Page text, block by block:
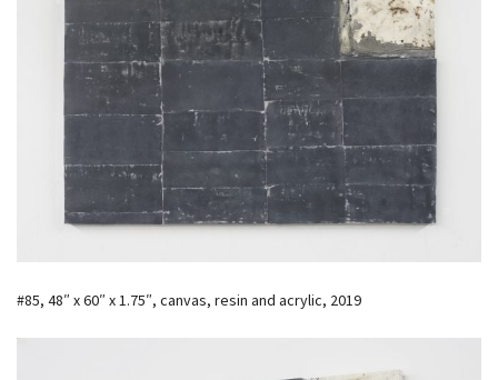
#85, 48″ x 60″ x 1.75″, canvas, resin and acrylic, 2019